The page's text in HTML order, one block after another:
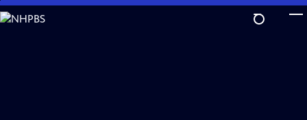
Skip
to